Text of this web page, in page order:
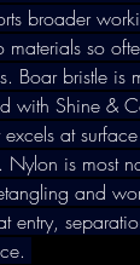
broader
materials so
Boar bristle is
with Shine &
at
is most
and
entry,